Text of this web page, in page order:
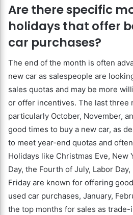
Are there specific
holidays that offer
car purchases?
The end of the month is often
new car as salespeople are
sales quotas and may be more
or offer incentives. The last three
particularly October, November,
good times to buy a new car, as
to meet year-end quotas and
Holidays like Christmas Eve, New
Day, the Fourth of July, Labor
Friday are known for offering
used car purchases, January,
the top months for sales as